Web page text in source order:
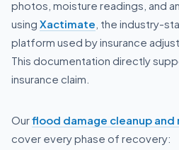
photos, moisture readings, and
using Xactimate , the industry-
platform used by insurance
This documentation directly
insurance claim.
Ourflood damage cleanup
cover every phase of recovery: